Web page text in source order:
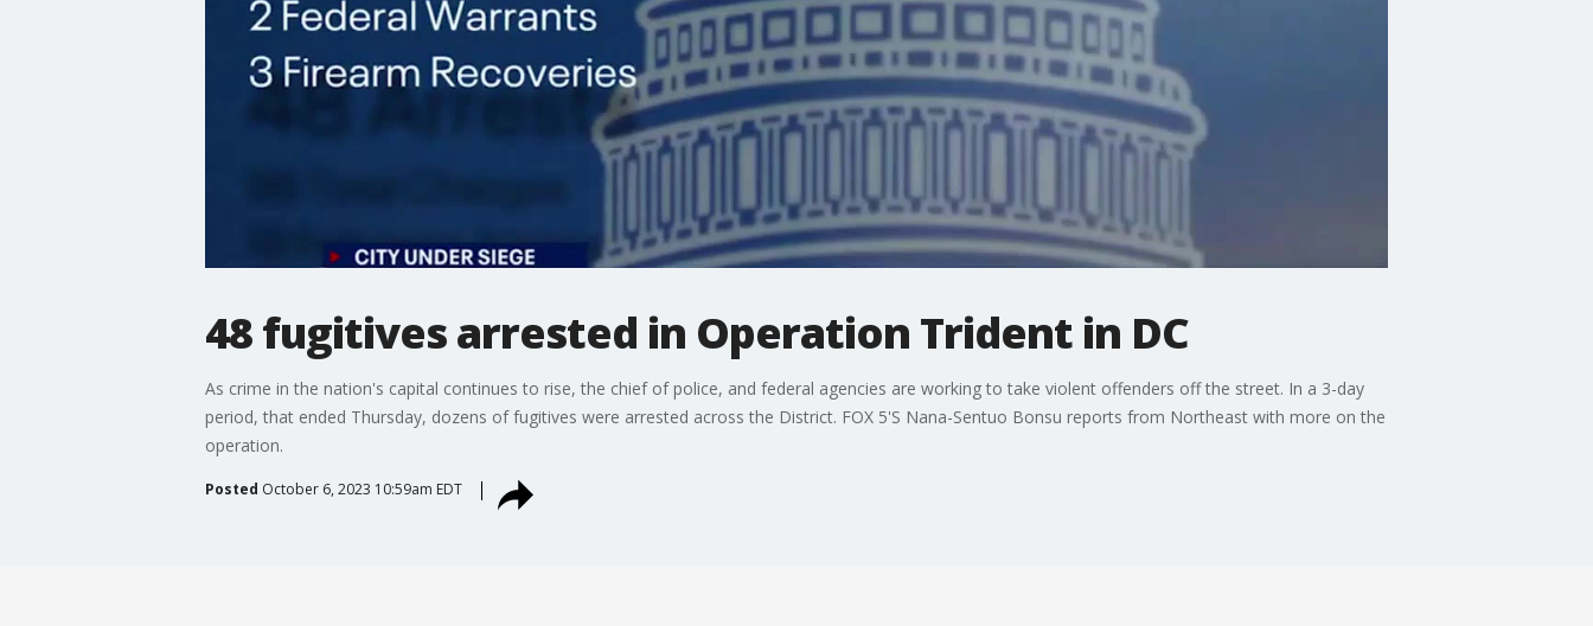
48 fugitives arrested in Operation Trident in DC
As crime in the nation's capital continues to rise, the chief of police, and federal agencies are working to take violent offenders off the street. In a 3-day
period, that ended Thursday, dozens of fugitives were arrested across the District. FOX 5'S Nana-Sentuo Bonsu reports from Northeast with more on the
operation.
Posted October 6, 2023 10:59am EDT